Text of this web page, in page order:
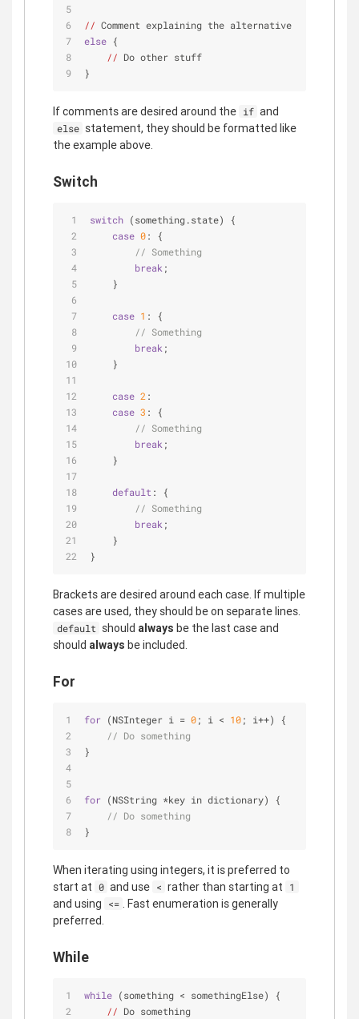
// Comment explaining the alternative
else {
// Do other stuff
}
If comments are desired around the if and
else statement, they should be formatted like
the example above.
Switch
switch (something.state) {
case 0: {
// Something
break ;
    }
case 1 : {
// Something
break ;
    }
case 2 :
case 3 : {
// Something
break ;
    }
default : {
// Something
break ;
    }
}
Brackets are desired around each case. If multiple
cases are used, they should be on separate lines.
default should always be the last case and
should always be included.
For
for (NSInteger i = 0; i < 10; i++) {
// Do something
}
for (NSString *key in dictionary) {
// Do something
}
When iterating using integers, it is preferred to
start at 0 and use < rather than starting at 1
and using <= . Fast enumeration is generally
preferred.
While
while (something < somethingElse) {
// Do something